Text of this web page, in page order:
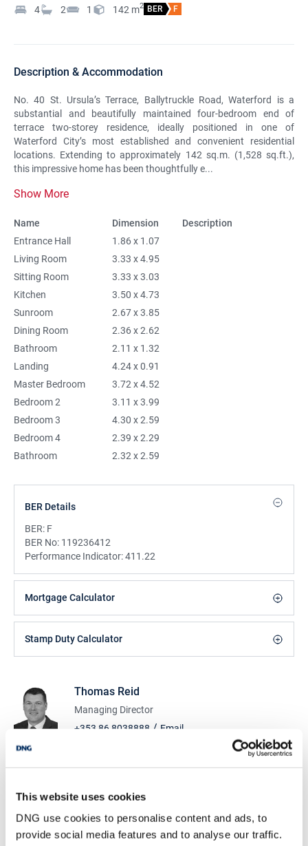
This website uses cookies
DNG use cookies to personalise content and ads, to
provide social media features and to analyse our traffic.
4 2 1 142 m2 BER F
Description & Accommodation
No. 40 St. Ursula’s Terrace, Ballytruckle Road, Waterford is a
substantial and beautifully maintained four-bedroom end of
terrace two-storey residence, ideally positioned in one of
Waterford City’s most established and convenient residential
locations. Extending to approximately 142 sq.m. (1,528 sq.ft.),
this impressive home has been thoughtfully e...
Show More
Name Dimension
Description
Entrance Hall
1.86 x 1.07
Living Room
3.33 x 4.95
Sitting Room
3.33 x 3.03
Kitchen
3.50 x 4.73
Sunroom
2.67 x 3.85
Dining Room
2.36 x 2.62
Bathroom
2.11 x 1.32
Landing
4.24 x 0.91
Master Bedroom
3.72 x 4.52
Bedroom 2
3.11 x 3.99
Bedroom 3
4.30 x 2.59
Bedroom 4
2.39 x 2.29
Bathroom
2.32 x 2.59
BER Details
BER: F
BER No: 119236412
Performance Indicator:411.22
Mortgage Calculator
Stamp Duty Calculator
Thomas Reid
Managing Director
+353 86 8038888 / Email
+353 51 852233/
PSRA Licence No :004069